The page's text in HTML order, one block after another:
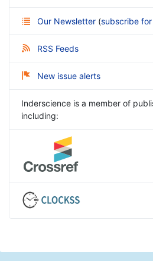
Our Newsletter (subscribe
RSS Feeds
New issue alerts
Inderscience is a member of
including: